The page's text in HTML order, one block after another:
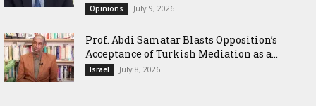
Opinions July 9, 2026
‎Prof. Abdi Samatar Blasts Opposition’s
Acceptance of Turkish Mediation as a...
Israel July 8, 2026